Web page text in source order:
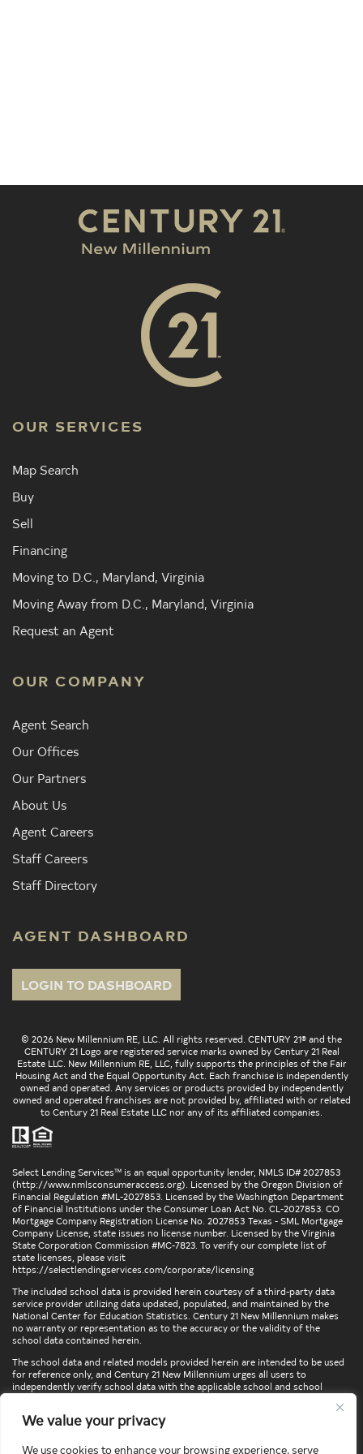
We value your privacy
We use cookies to enhance your browsing experience, serve
OUR SERVICES
Map Search
Buy
Sell
Financing
Moving to D.C., Maryland, Virginia
Moving Away from D.C., Maryland, Virginia
Request an Agent
OUR COMPANY
Agent Search
Our Offices
Our Partners
About Us
Agent Careers
Staff Careers
Staff Directory
AGENT DASHBOARD
LOGIN TO DASHBOARD
© 2026 New Millennium RE, LLC. All rights reserved. CENTURY 21® and the
CENTURY 21 Logo are registered service marks owned by Century 21 Real
Estate LLC. New Millennium RE, LLC, fully supports the principles of the Fair
Housing Act and the Equal Opportunity Act. Each franchise is independently
owned and operated. Any services or products provided by independently
owned and operated franchises are not provided by, affiliated with or related
to Century 21 Real Estate LLC nor any of its affiliated companies.
Select Lending Services™ is an equal opportunity lender, NMLS ID# 2027853
(http://www.nmlsconsumeraccess.org). Licensed by the Oregon Division of
Financial Regulation #ML-2027853. Licensed by the Washington Department
of Financial Institutions under the Consumer Loan Act No. CL-2027853. CO
Mortgage Company Registration License No. 2027853 Texas - SML Mortgage
Company License, state issues no license number. Licensed by the Virginia
State Corporation Commission #MC-7823. To verify our complete list of
state licenses, please visit
https://selectlendingservices.com/corporate/licensing
The included school data is provided herein courtesy of a third-party data
service provider utilizing data updated, populated, and maintained by the
National Center for Education Statistics. Century 21 New Millennium makes
no warranty or representation as to the accuracy or the validity of the
school data contained herein.
The school data and related models provided herein are intended to be used
for reference only, and Century 21 New Millennium urges all users to
independently verify school data with the applicable school and school
locations, confirm attendance at a particular school, or otherwise confirm
any school information herein, please contact the particular school,
directly.